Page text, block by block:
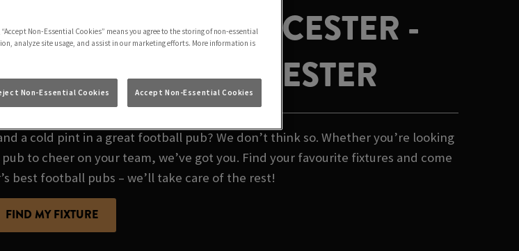
THE LAMB INN BICESTER -
PUB IN BICESTER
a cold pint in a great football pub? We don’t think so. Whether you’re looking
to cheer on your team, we’ve got you. Find your favourite fixtures and come
best football pubs – we’ll take care of the rest!
FIND MY FIXTURE
Non-Essential Cookies” means you agree to the storing of non-essential
analyze site usage, and assist in our marketing efforts. More information is
Non-Essential Cookies Accept Non-Essential Cookies